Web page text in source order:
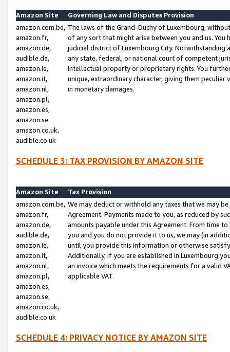
Amazon Site
Governing Law and Disputes Provision
amazon.com.be,
amazon.fr,
amazon.de,
audible.de,
amazon.ie,
amazon.it,
amazon.nl,
amazon.pl,
amazon.es,
amazon.se
amazon.co.uk,
audible.co.uk
The laws of the Grand-Duchy of Luxembourg,
of any sort that might arise between you and us.
judicial district of Luxembourg City. Notwithstanding
any state, federal, or national court of competent
intellectual property or proprietary rights. You
unique, extraordinary character, giving them
in monetary damages.
SCHEDULE 3: TAX PROVISION BY AMAZON SITE
Amazon Site
Tax Provision
amazon.com.be,
amazon.fr,
amazon.de,
audible.de,
amazon.ie,
amazon.it,
amazon.nl,
amazon.pl,
amazon.es,
amazon.se,
amazon.co.uk,
audible.co.uk
We may deduct or withhold any taxes that we may
Agreement. Payments made to you, as reduced by
amounts payable under this Agreement. From time
you and you do not provide it to us, we may (in
until you provide this information or otherwise
Additionally, if you are established in Luxembourg
an invoice which meets the requirements for a valid
applicable VAT.
SCHEDULE 4: PRIVACY NOTICE BY AMAZON SITE